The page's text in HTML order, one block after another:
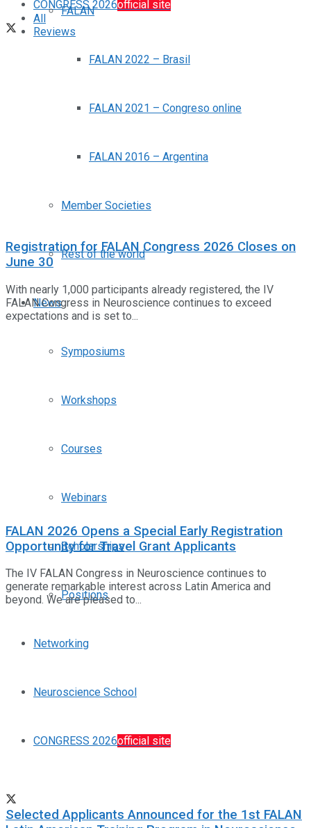
CONGRESS 2026official site
FALAN
FALAN 2022 – Brasil
FALAN 2021 – Congreso online
FALAN 2016 – Argentina
Member Societies
Rest of the world
News
Symposiums
Workshops
Courses
Webinars
Scholarships
Positions
Networking
Neuroscience School
CONGRESS 2026official site
All
Reviews
Registration for FALAN Congress 2026 Closes on
June 30
With nearly 1,000 participants already registered, the IV
FALAN Congress in Neuroscience continues to exceed
expectations and is set to...
FALAN 2026 Opens a Special Early Registration
Opportunity for Travel Grant Applicants
The IV FALAN Congress in Neuroscience continues to
generate remarkable interest across Latin America and
beyond. We are pleased to...
Selected Applicants Announced for the 1st FALAN